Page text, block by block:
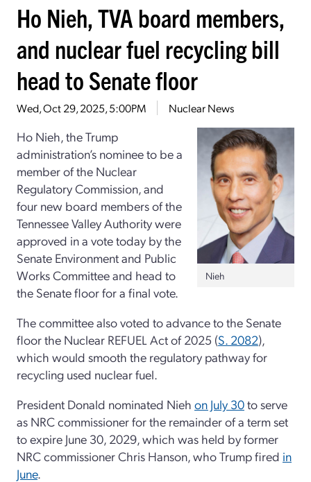
Ho Nieh, TVA board members,
and nuclear fuel recycling bill
head to Senate floor
Wed, Oct 29, 2025, 5:00PM Nuclear News
Nieh
Ho Nieh, the Trump
administration’s nominee to be a
member of the Nuclear
Regulatory Commission, and
four new board members of the
Tennessee Valley Authority were
approved in a vote today by the
Senate Environment and Public
Works Committee and head to
the Senate floor for a final vote.
The committee also voted to advance to the Senate
floor the Nuclear REFUEL Act of 2025 (S. 2082),
which would smooth the regulatory pathway for
recycling used nuclear fuel.
President Donald nominated Nieh on July 30to serve
as NRC commissioner for the remainder of a term set
to expire June 30, 2029, which was held by former
NRC commissioner Chris Hanson, who Trump fired in
June.